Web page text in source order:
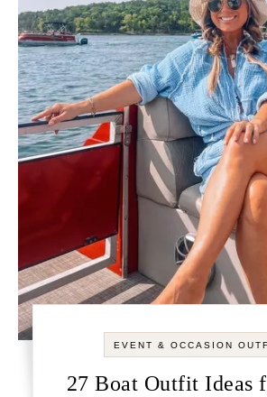
EVENT & OCCASION
27 Boat Outfit Ideas